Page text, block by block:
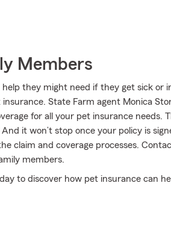
Members
they might need if they get sick or
State Farm agent Monica
for all your pet insurance needs.
it won’t stop once your policy is
claim and coverage processes.
members.
to discover how pet insurance can